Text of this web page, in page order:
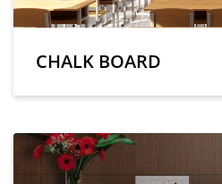
CHALK BOARD